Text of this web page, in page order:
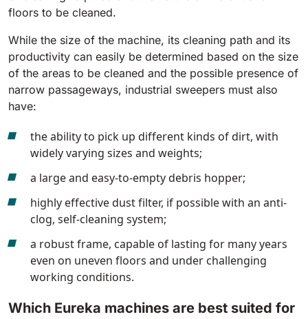
E100
1000 mm 7500 m²/h
E110-D
1100 mm 8800 m²/h
E110-R
1100 mm 8800 m²/h
floors to be cleaned.
While the size of the machine, its cleaning path and its
productivity can easily be determined based on the size
of the areas to be cleaned and the possible presence of
narrow passageways, industrial sweepers must also
have:
the ability to pick up different kinds of dirt, with
widely varying sizes and weights;
a large and easy-to-empty debris hopper;
highly effective dust filter, if possible with an anti-
clog, self-cleaning system;
a robust frame, capable of lasting for many years
even on uneven floors and under challenging
working conditions.
Which Eureka machines are best suited for